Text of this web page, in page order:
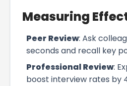
Measuring
Peer Review: Ask
seconds and recall key
Professional Review:
boost interview rates by